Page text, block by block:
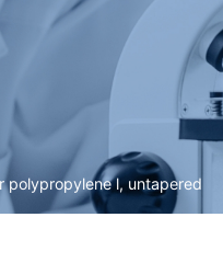
polypropylene l, untapered